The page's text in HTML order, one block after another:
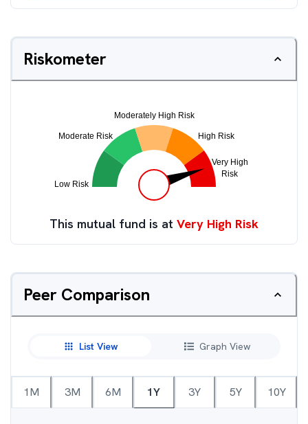
Riskometer
This mutual fund is at Very High Risk
Peer Comparison
List View Graph View
1M 3M 6M 1Y 3Y 5Y 10Y